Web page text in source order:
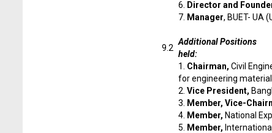
6.
Director and
7. Manager, BUET- UA
9.2
Additional Positions
held:
1. Chairman, Civil
for engineering
2. Vice President,
3.
Member, Vice-
4. Member, National
5.
Member,